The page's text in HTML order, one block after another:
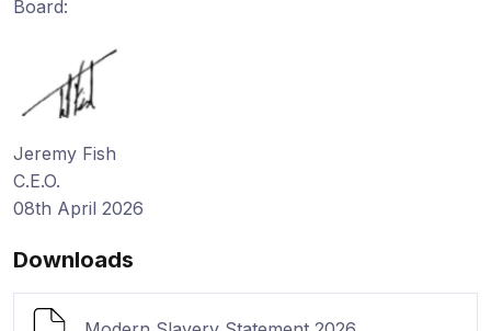
Board:
Jeremy Fish
C.E.O.
08th April 2026
Downloads